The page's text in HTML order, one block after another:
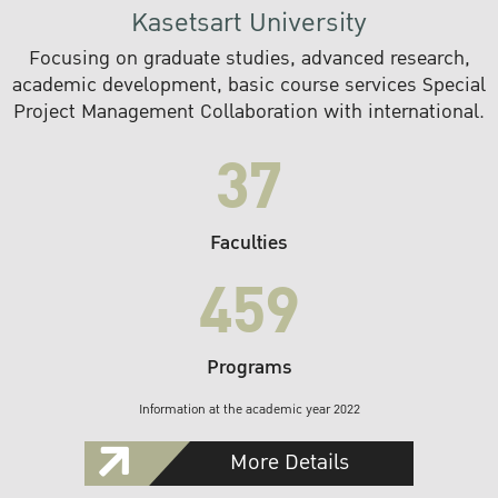
Kasetsart University
Focusing on graduate studies, advanced research,
academic development, basic course services Special
Project Management Collaboration with international.
37
Faculties
459
Programs
Information at the academic year 2022
More Details